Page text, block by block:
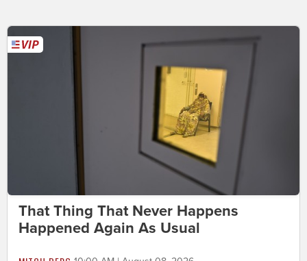
That Thing That Never Happens
Happened Again As Usual